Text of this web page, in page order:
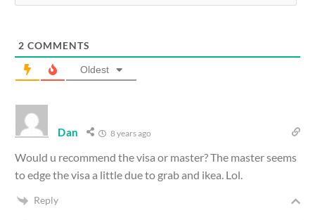
2 COMMENTS
Oldest
Dan 8 years ago
Would u recommend the visa or master? The master seems
to edge the visa a little due to grab and ikea. Lol.
Reply